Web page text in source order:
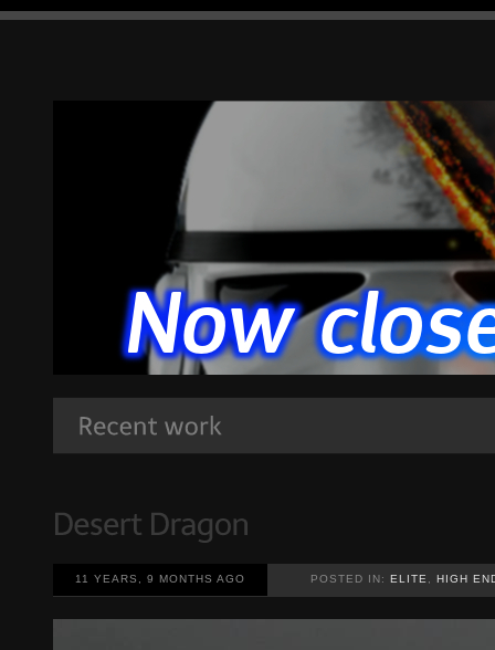
11 YEARS, 9 MONTHS AGO POSTED IN: ELITE HIGH